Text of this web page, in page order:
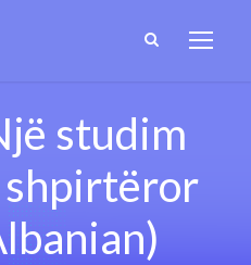
studim
shpirtëror